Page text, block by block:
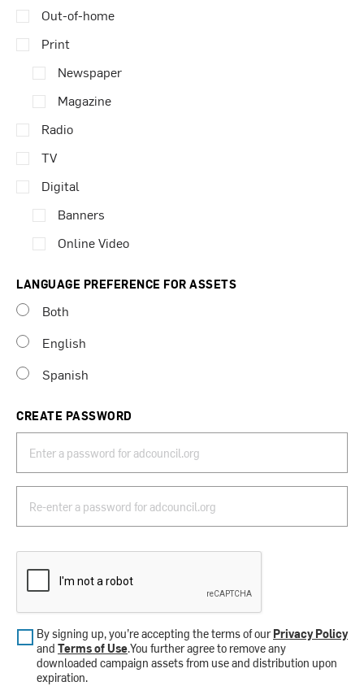
Out-of-home
Print
Newspaper
Magazine
Radio
TV
Digital
Banners
Online Video
LANGUAGE PREFERENCE FOR ASSETS
Both
English
Spanish
CREATE PASSWORD
By signing up, you’re accepting the terms of ourPrivacy Policy
and Terms of Use.You further agree to remove any
downloaded campaign assets from use and distribution upon
expiration.